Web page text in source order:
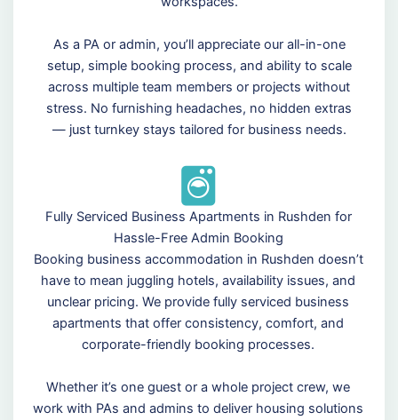
As a PA or admin, you’ll appreciate our all-in-one
setup, simple booking process, and ability to scale
across multiple team members or projects without
stress. No furnishing headaches, no hidden extras
— just turnkey stays tailored for business needs.
Fully Serviced Business Apartments in Rushden for
Hassle-Free Admin Booking
Booking business accommodation in Rushden doesn’t
have to mean juggling hotels, availability issues, and
unclear pricing. We provide fully serviced business
apartments that offer consistency, comfort, and
corporate-friendly booking processes.
Whether it’s one guest or a whole project crew, we
work with PAs and admins to deliver housing solutions